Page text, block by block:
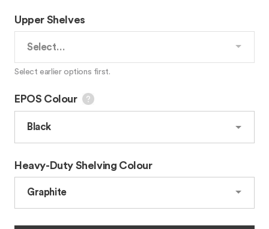
Upper Shelves
Select earlier options first.
EPOS Colour
Heavy-Duty Shelving Colour